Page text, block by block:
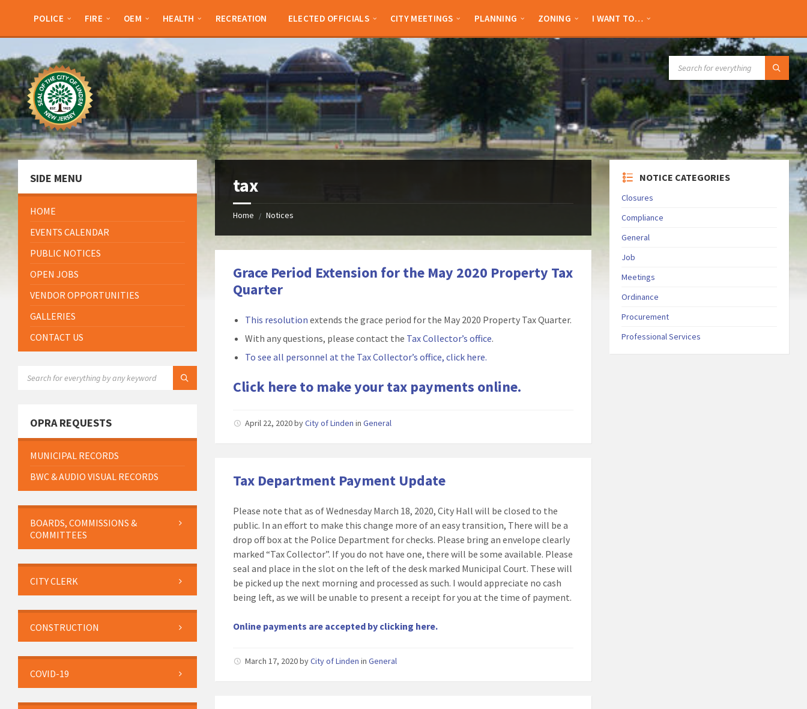
sidebar
sidebar
POLICE FIRE OEM HEALTH RECREATION ELECTED OFFICIALS CITY MEETINGS PLANNING ZONING I WANT TO…
tax
Home / Notices
Grace Period Extension for the May 2020 Property Tax
Quarter
This resolution extends the grace period for the May 2020 Property Tax Quarter.
With any questions, please contact the Tax Collector’s office.
To see all personnel at the Tax Collector’s office, click here.
Click here to make your tax payments online.
April 22, 2020byCity of Linden inGeneral
Tax Department Payment Update
Please note that as of Wednesday March 18, 2020, City Hall will be closed to the
public. In an effort to make this change more of an easy transition, There will be a
drop off box at the Police Department for checks. Please bring an envelope clearly
marked “Tax Collector”. If you do not have one, there will be some available. Please
seal and place in the slot on the left of the desk marked Municipal Court. These will
be picked up the next morning and processed as such. I would appreciate no cash
being left, as we will be unable to present a receipt for you at the time of payment.
Online payments are accepted by clicking here.
March 17, 2020byCity of Linden inGeneral
SIDE MENU
HOME
EVENTS CALENDAR
PUBLIC NOTICES
OPEN JOBS
VENDOR OPPORTUNITIES
GALLERIES
CONTACT US
OPRA REQUESTS
MUNICIPAL RECORDS
BWC & AUDIO VISUAL RECORDS
BOARDS, COMMISSIONS &
COMMITTEES
CITY CLERK
CONSTRUCTION
COVID-19
NOTICE CATEGORIES
Closures
Compliance
General
Job
Meetings
Ordinance
Procurement
Professional Services